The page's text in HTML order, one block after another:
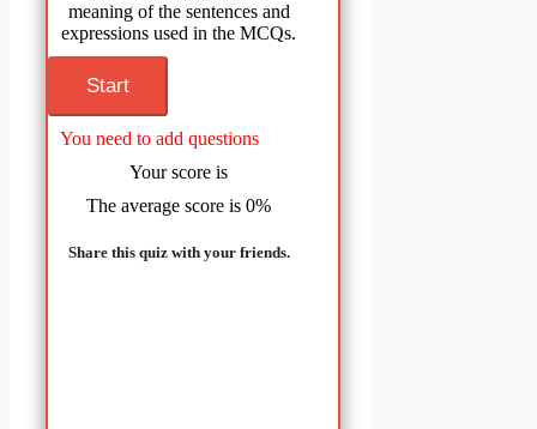
meaning of the sentences and
expressions used in the MCQs.
You need to add questions
Your score is
The average score is 0%
Share this quiz with your friends.